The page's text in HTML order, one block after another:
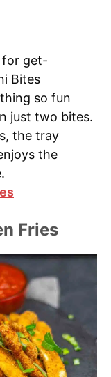
for get-
Bites
so fun
just two bites.
the tray
the
Fries